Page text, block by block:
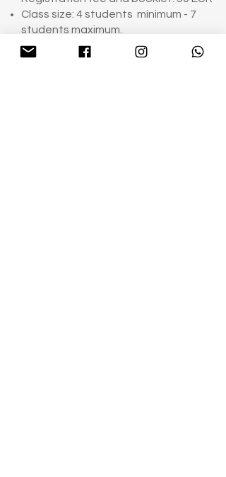
Class size: 4 students minimum - 7
students maximum.
A deposit of 50 euros (Registration
fee) by bank transfer is required to